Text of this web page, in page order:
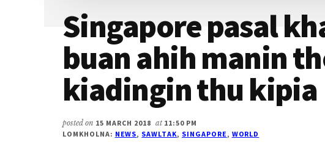
Singapore pasal
buan ahih manin
kiadingin thu kipia
posted on 15 MARCH 2018 at 11:50 PM
LOMKHOLNA: NEWS, SAWLTAK, SINGAPORE, WORLD